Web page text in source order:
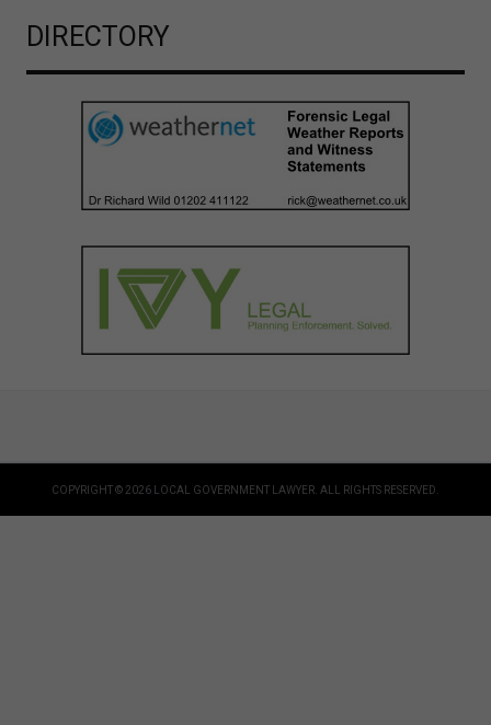
DIRECTORY
COPYRIGHT © 2026 LOCAL GOVERNMENT LAWYER. ALL RIGHTS RESERVED.